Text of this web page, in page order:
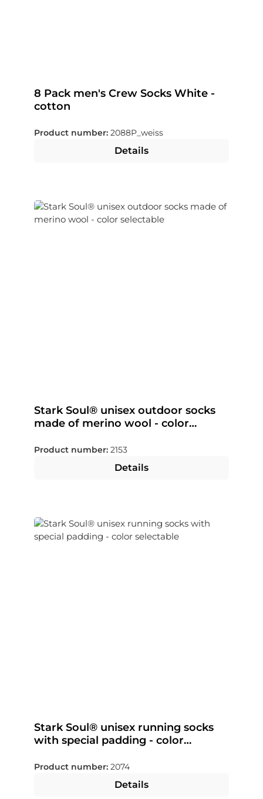
8 Pack men's Crew Socks White -
cotton
Product number: 2088P_weiss
Details
Stark Soul® unisex outdoor socks
made of merino wool - color
Product number: 2153
Details
Stark Soul® unisex running socks
with special padding - color
Product number: 2074
Details